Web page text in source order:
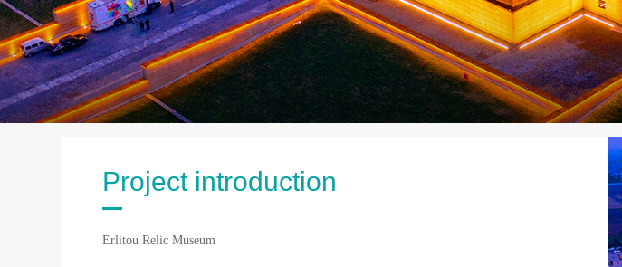
Project introduction
Erlitou Relic Museum